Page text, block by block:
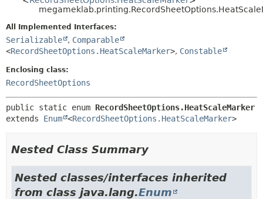
ENUM CONSTANTS
All Implemented Interfaces:
Serializable , Comparable
<RecordSheetOptions.HeatScaleMarker>, Constable
Enclosing class:
RecordSheetOptions
public static enum RecordSheetOptions.HeatScaleMarker
extends Enum <RecordSheetOptions.HeatScaleMarker>
Nested Class Summary
Nested classes/interfaces inherited
from class java.lang.Enum